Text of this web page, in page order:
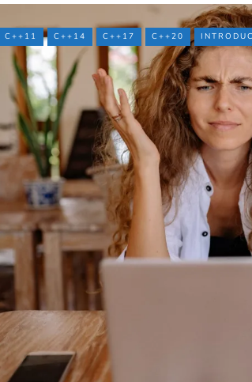
C++11 C++14 C++17 C++20